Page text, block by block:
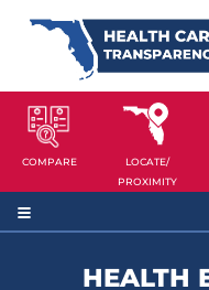
COMPARE
LOCATE/
PROXIMITY
HEALTH